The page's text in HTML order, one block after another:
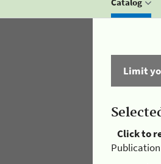
Limit
Click to
Publication